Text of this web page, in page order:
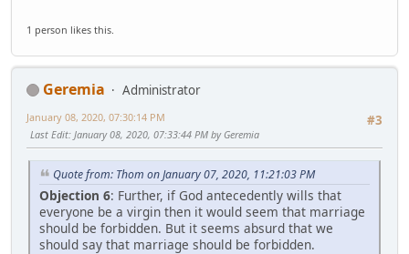
1 person likes this.
Geremia
Administrator
#3
January 08, 2020, 07:30:14 PM
Last Edit: January 08, 2020, 07:33:44 PM by Geremia
Quote from: Thom on January 07, 2020, 11:21:03 PM
Objection 6: Further, if God antecedently wills that
everyone be a virgin then it would seem that marriage
should be forbidden. But it seems absurd that we
should say that marriage should be forbidden.